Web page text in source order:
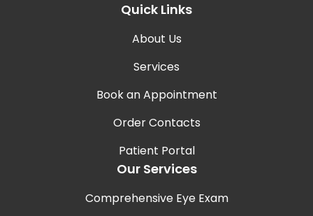
Quick Links
About Us
Services
Book an Appointment
Order Contacts
Patient Portal
Our Services
Comprehensive Eye Exam